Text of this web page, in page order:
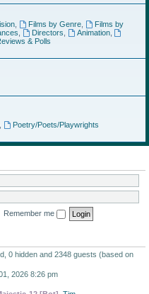
, Films by Genre,
Films by
Directors Animation,
& Polls
Poetry/Poets/Playwrights
Remember me
0 hidden and 2348 guests (based on
2026 8:26 pm